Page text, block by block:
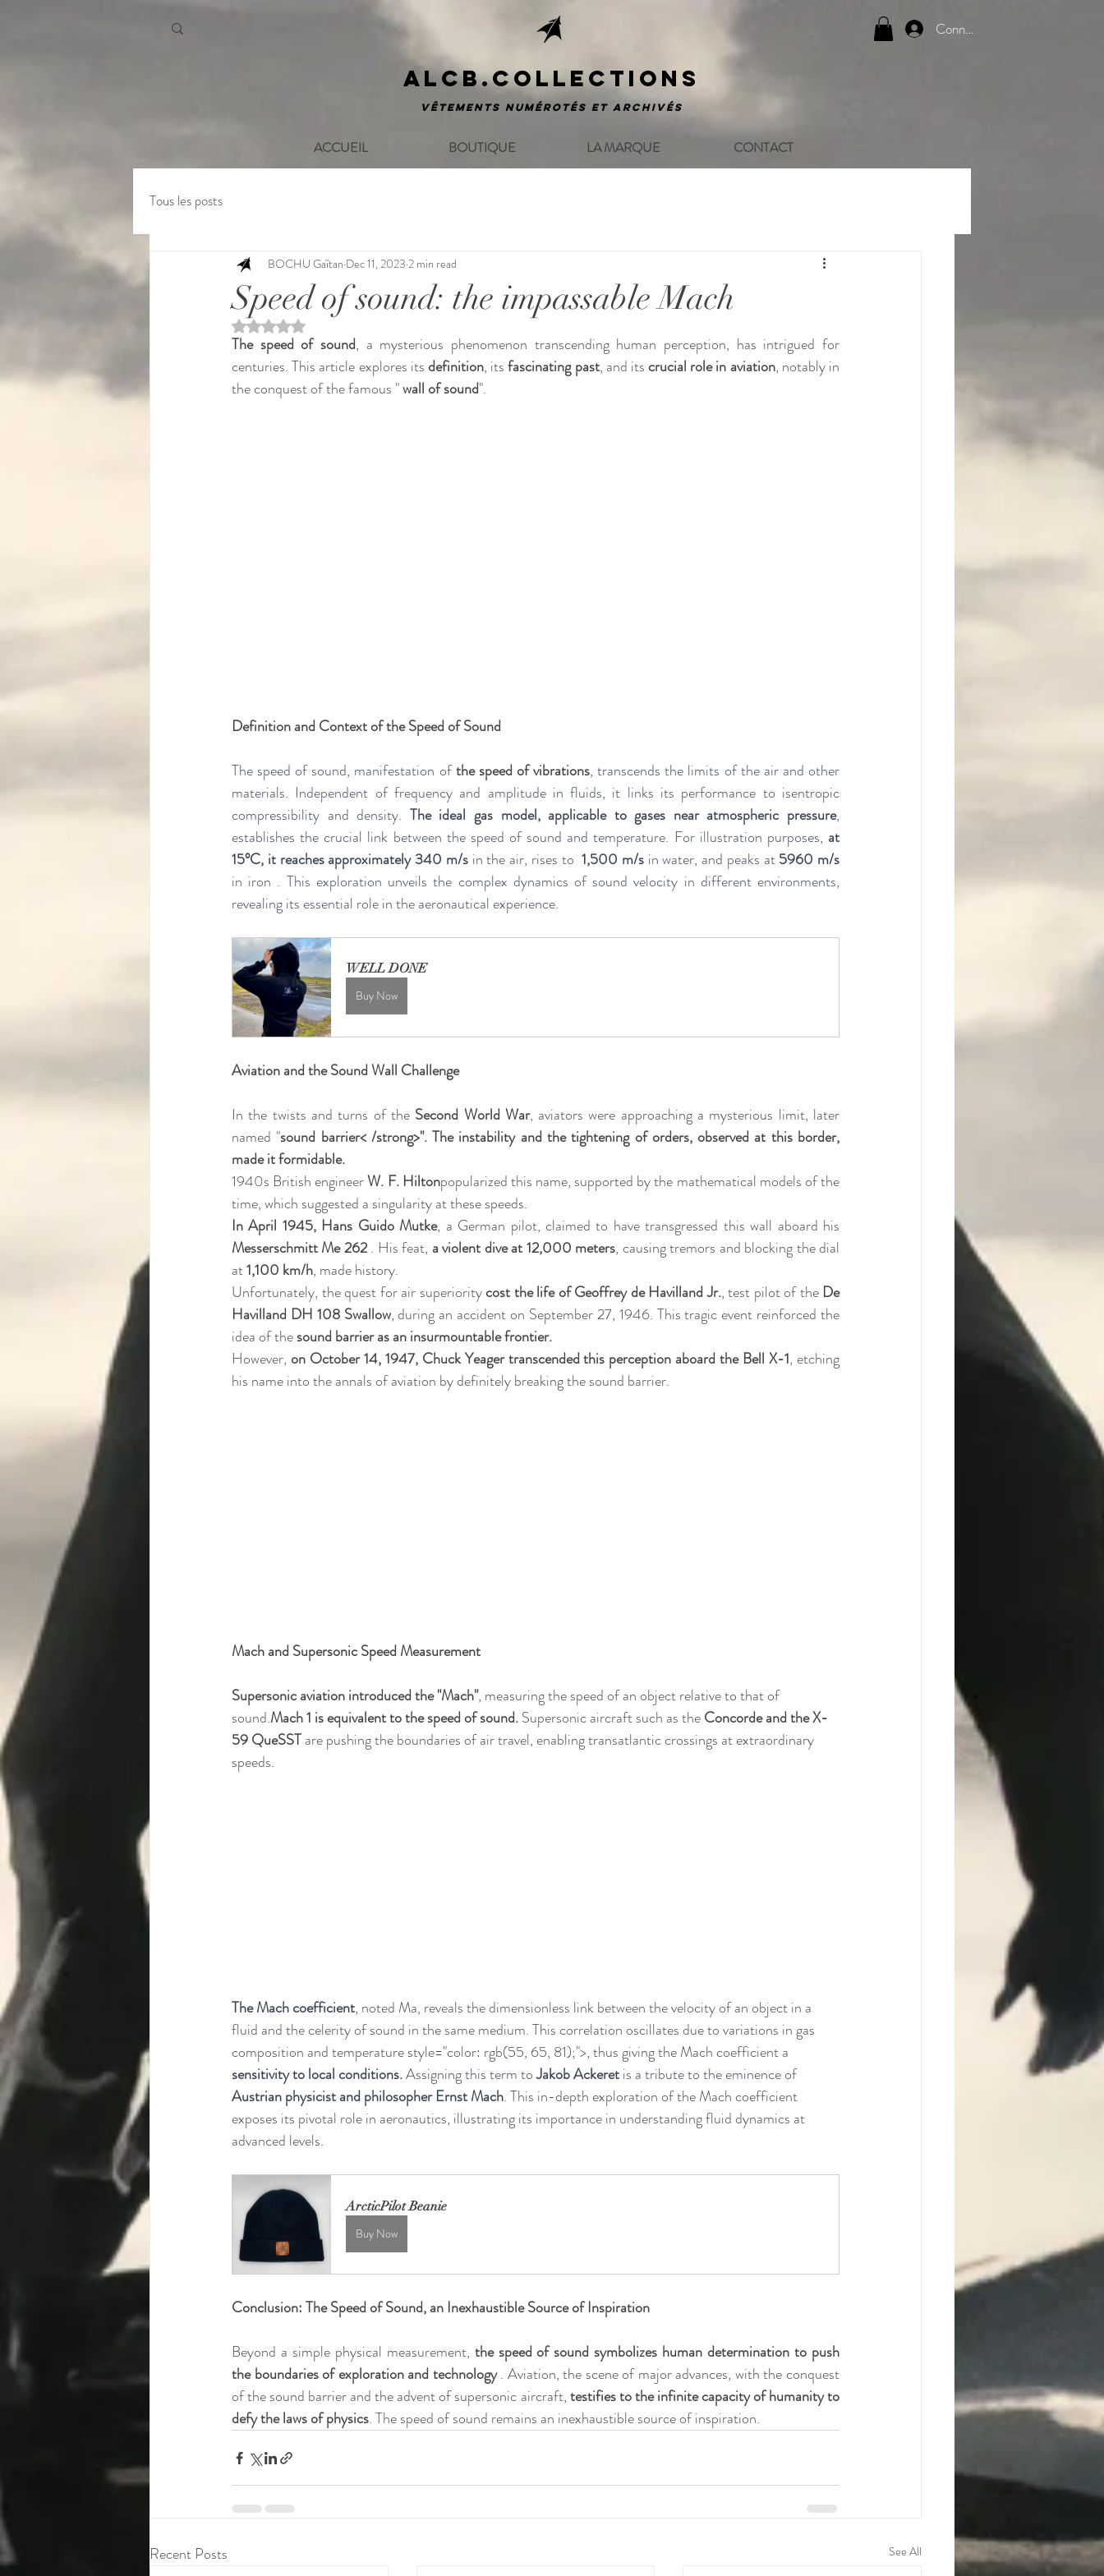
Connexion
ALCB.COLLECTIONS
Vêtements numérotés et archivés
ACCUEIL BOUTIQUE LA MARQUE CONTACT
Tous les posts
Speed of sound: the impassable Mach
BOCHU Gaïtan Dec 11, 2023 2 min read
Rated NaN out of 5 stars.
The speed of sound, a mysterious phenomenon transcending human perception, has intrigued for
centuries. This article explores its definition, its fascinating past, and its crucial role in aviation, notably in
the conquest of the famous " wall of sound".
Definition and Context of the Speed of Sound
The speed of sound, manifestation of the speed of vibrations, transcends the limits of the air and other
materials. Independent of frequency and amplitude in fluids, it links its performance to isentropic
compressibility and density. The ideal gas model, applicable to gases near atmospheric pressure,
establishes the crucial link between the speed of sound and temperature. For illustration purposes, at
15°C, it reaches approximately 340 m/s in the air, rises to 1,500 m/s in water, and peaks at 5960 m/s
in iron . This exploration unveils the complex dynamics of sound velocity in different environments,
revealing its essential role in the aeronautical experience.
WELL DONE
Buy Now
Aviation and the Sound Wall Challenge
In the twists and turns of the Second World War, aviators were approaching a mysterious limit, later
named "sound barrier< /strong>". The instability and the tightening of orders, observed at this border,
made it formidable.
1940s British engineer W. F. Hiltonpopularized this name, supported by the mathematical models of the
time, which suggested a singularity at these speeds.
In April 1945, Hans Guido Mutke
Messerschmitt Me 262 . His feat, a violent dive at 12,000 meters, causing tremors and blocking the dial
at 1,100 km/h, made history.
Unfortunately, the quest for air superiority cost the life of Geoffrey de Havilland Jr., test pilot of the De
Havilland DH 108 Swallow, during an accident on September 27, 1946. This tragic event reinforced the
idea of the sound barrier as an insurmountable frontier.
However, on October 14, 1947, Chuck Yeager transcended this perception aboard the Bell X-1, etching
his name into the annals of aviation by definitely breaking the sound barrier.
Mach and Supersonic Speed Measurement
Supersonic aviation introduced the "Mach", measuring the speed of an object relative to that of
sound.Mach 1 is equivalent to the speed of sound. Supersonic aircraft such as the Concorde and the X-
59 QueSST are pushing the boundaries of air travel, enabling transatlantic crossings at extraordinary
speeds.
The Mach coefficient, noted Ma, reveals the dimensionless link between the velocity of an object in a
fluid and the celerity of sound in the same medium. This correlation oscillates due to variations in gas
composition and temperature style="color: rgb(55, 65, 81);">, thus giving the Mach coefficient a
sensitivity to local conditions. Assigning this term to Jakob Ackeret is a tribute to the eminence of
Austrian physicist and philosopher Ernst Mach. This in-depth exploration of the Mach coefficient
exposes its pivotal role in aeronautics, illustrating its importance in understanding fluid dynamics at
advanced levels.
ArcticPilot Beanie
Buy Now
Conclusion: The Speed of Sound, an Inexhaustible Source of Inspiration
Beyond a simple physical measurement, the speed of sound symbolizes human determination to push
the boundaries of exploration and technology . Aviation, the scene of major advances, with the conquest
of the sound barrier and the advent of supersonic aircraft, testifies to the infinite capacity of humanity to
defy the laws of physics. The speed of sound remains an inexhaustible source of inspiration.
Recent Posts See All